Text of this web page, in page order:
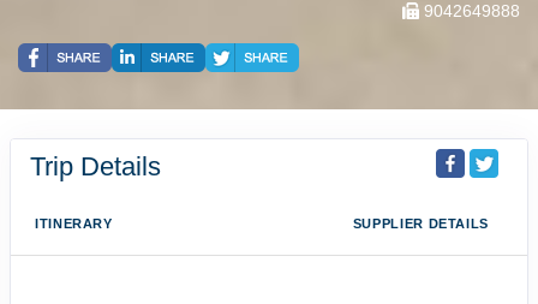
9042649888
Trip Details
ITINERARY SUPPLIER DETAILS